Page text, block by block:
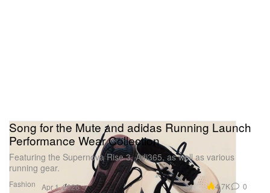
Fashion
Song for the Mute and adidas Running Launch
Performance Wear Collection
Featuring the Supernova Rise 3, Adi365, as well as various
running gear.
Apr 1, 2026 4.7K 0